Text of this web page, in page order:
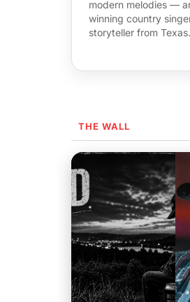
modern melodies —
winning country
storyteller from Texas.
THE WALL